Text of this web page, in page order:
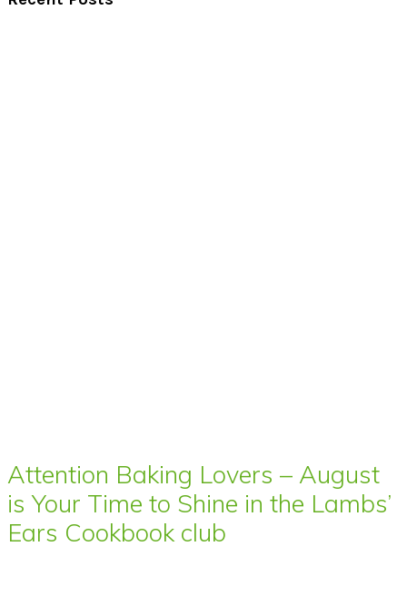
Attention Baking Lovers – August
is Your Time to Shine in the Lambs’
Ears Cookbook club